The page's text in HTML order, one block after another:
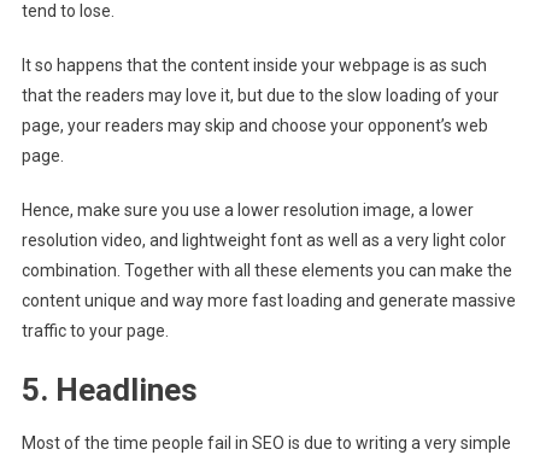
tend to lose.
It so happens that the content inside your webpage is as such
that the readers may love it, but due to the slow loading of your
page, your readers may skip and choose your opponent’s web
page.
Hence, make sure you use a lower resolution image, a lower
resolution video, and lightweight font as well as a very light color
combination. Together with all these elements you can make the
content unique and way more fast loading and generate massive
traffic to your page.
5. Headlines
Most of the time people fail in SEO is due to writing a very simple